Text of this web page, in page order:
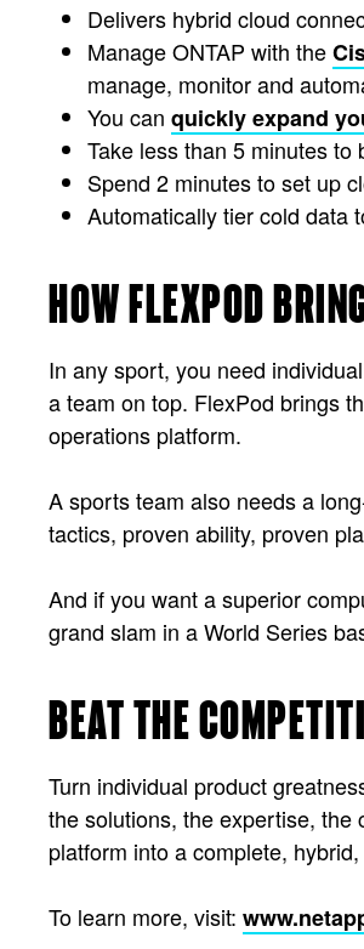
Delivers hybrid cloud
Manage ONTAP with the
manage, monitor and
You can quickly expand
Take less than 5 minutes
Spend 2 minutes to set up
Automatically tier cold data
HOW FLEXPOD
In any sport, you need
a team on top. FlexPod brings
operations platform.
A sports team also needs a
tactics, proven ability, proven
And if you want a superior
grand slam in a World Series
BEAT THE
Turn individual product
the solutions, the expertise, the
platform into a complete,
To learn more, visit: